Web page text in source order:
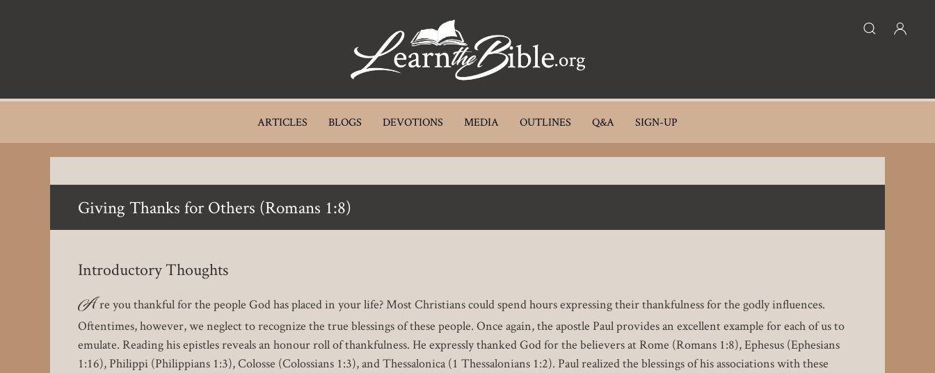
navigation
ARTICLES BLOGS DEVOTIONS MEDIA OUTLINES Q&A SIGN-UP
Giving Thanks for Others (Romans 1:8)
Introductory Thoughts
A re you thankful for the people God has placed in your life? Most Christians could spend hours expressing their thankfulness for the godly influences.
Oftentimes, however, we neglect to recognize the true blessings of these people. Once again, the apostle Paul provides an excellent example for each of us to
emulate. Reading his epistles reveals an honour roll of thankfulness. He expressly thanked God for the believers at Rome (Romans 1:8), Ephesus (Ephesians
1:16), Philippi (Philippians 1:3), Colosse (Colossians 1:3), and Thessalonica (1 Thessalonians 1:2). Paul realized the blessings of his associations with these